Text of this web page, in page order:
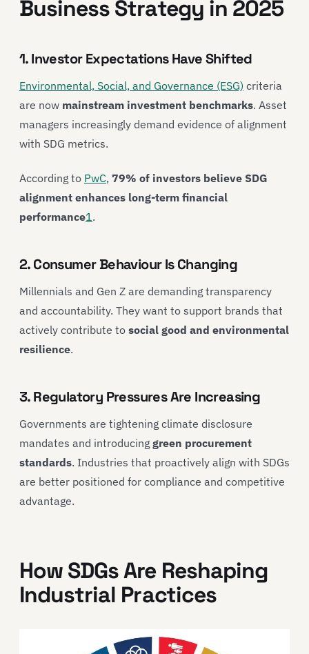
Business Strategy in 2025
1. Investor Expectations Have Shifted
Environmental, Social, and Governance (ESG) criteria
are now mainstream investment benchmarks. Asset
managers increasingly demand evidence of alignment
with SDG metrics.
According to PwC, 79% of investors believe SDG
alignment enhances long-term financial
performance1.
2. Consumer Behaviour Is Changing
Millennials and Gen Z are demanding transparency
and accountability. They want to support brands that
actively contribute to social good and environmental
resilience.
3. Regulatory Pressures Are Increasing
Governments are tightening climate disclosure
mandates and introducing green procurement
standards. Industries that proactively align with SDGs
are better positioned for compliance and competitive
advantage.
How SDGs Are Reshaping
Industrial Practices